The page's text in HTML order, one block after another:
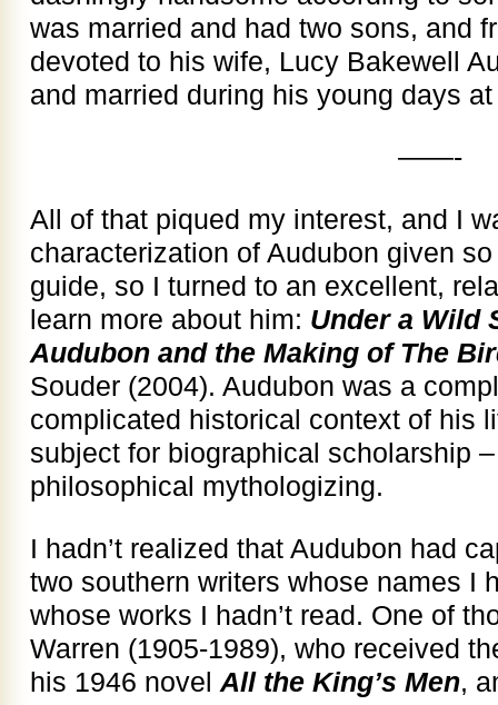
was married and had two sons, and
devoted to his wife, Lucy Bakewell
and married during his young days
——-
All of that piqued my interest, and I
characterization of Audubon given
guide, so I turned to an excellent,
learn more about him: Under a Wild
Audubon and the Making of The
Souder (2004). Audubon was a
complicated historical context of his
subject for biographical scholarship
philosophical mythologizing.
I hadn’t realized that Audubon had
two southern writers whose names I
whose works I hadn’t read. One of
Warren (1905-1989), who received
his 1946 novel All the King’s Men,